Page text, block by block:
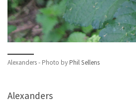
Alexanders - Photo byPhil Sellens
Alexanders